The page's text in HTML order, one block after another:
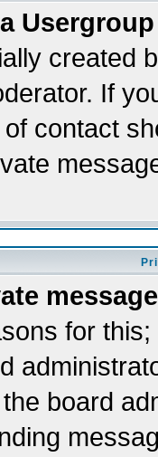
created
If
contact
for
board